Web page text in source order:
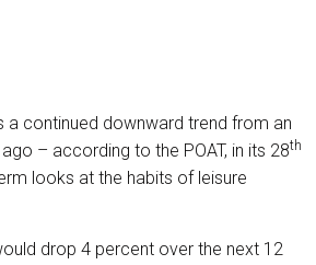
continued downward trend from an
– according to the POAT, in its 28th
looks at the habits of leisure
drop 4 percent over the next 12